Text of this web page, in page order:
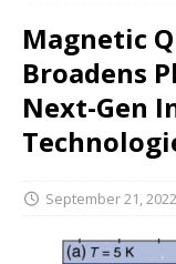
Magnetic
Broadens
Next-Gen
September 21, 2022